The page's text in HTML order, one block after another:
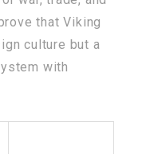
that Viking
culture but a
with